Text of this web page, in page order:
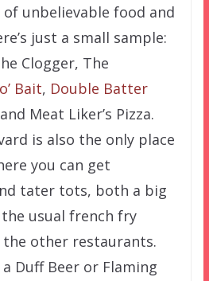
of unbelievable food and
just a small sample:
Clogger, The
Bait, Double Batter
Meat Liker’s Pizza.
is also the only place
you can get
tater tots, both a big
usual french fry
the other restaurants.
Duff Beer or Flaming